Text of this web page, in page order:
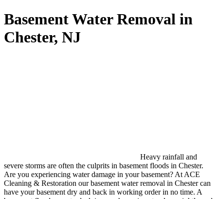
Basement Water Removal in
Chester, NJ
Heavy rainfall and
severe storms are often the culprits in basement floods in Chester.
Are you experiencing water damage in your basement? At ACE
Cleaning & Restoration our basement water removal in Chester can
have your basement dry and back in working order in no time. A